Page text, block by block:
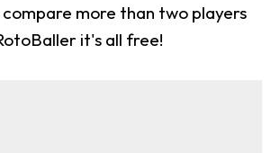
more than two players
it's all free!